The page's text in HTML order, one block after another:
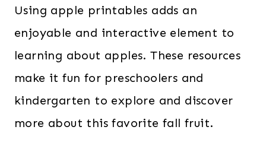
Using apple printables adds an
enjoyable and interactive element to
learning about apples. These resources
make it fun for preschoolers and
kindergarten to explore and discover
more about this favorite fall fruit.